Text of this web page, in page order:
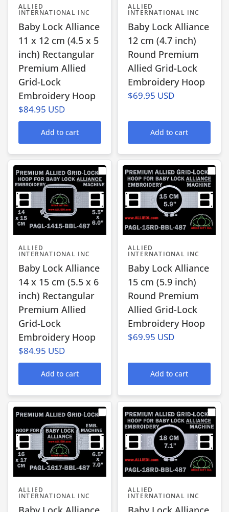
ALLIED
INTERNATIONAL INC
Baby Lock Alliance
11 x 12 cm (4.5 x 5
inch) Rectangular
Premium Allied
Grid-Lock
Embroidery Hoop
$84.95 USD
Add to cart
ALLIED
INTERNATIONAL INC
Baby Lock Alliance
12 cm (4.7 inch)
Round Premium
Allied Grid-Lock
Embroidery Hoop
$69.95 USD
Add to cart
ALLIED
INTERNATIONAL INC
Baby Lock Alliance
14 x 15 cm (5.5 x 6
inch) Rectangular
Premium Allied
Grid-Lock
Embroidery Hoop
$84.95 USD
Add to cart
ALLIED
INTERNATIONAL INC
Baby Lock Alliance
15 cm (5.9 inch)
Round Premium
Allied Grid-Lock
Embroidery Hoop
$69.95 USD
Add to cart
ALLIED
INTERNATIONAL INC
ALLIED
INTERNATIONAL INC